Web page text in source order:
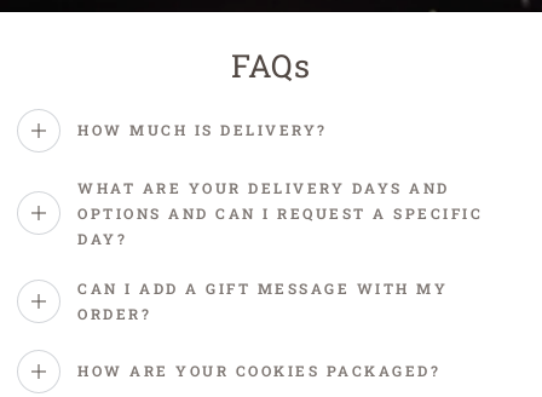
FAQs
HOW MUCH IS DELIVERY?
WHAT ARE YOUR DELIVERY DAYS AND
OPTIONS AND CAN I REQUEST A SPECIFIC
DAY?
CAN I ADD A GIFT MESSAGE WITH MY
ORDER?
HOW ARE YOUR COOKIES PACKAGED?